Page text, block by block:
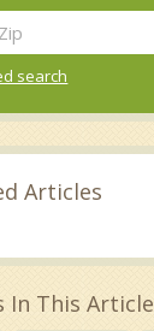
search
Articles
In This Article